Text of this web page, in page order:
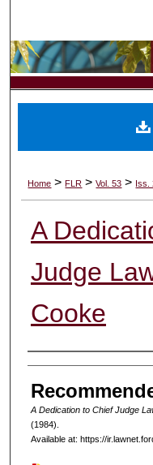
Digital
Home > FLR > Vol. 53 > Iss.
A
Judge
Cooke
Authors
A Dedication to Chief Judge
(1984).
Available at: https://